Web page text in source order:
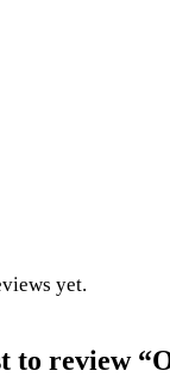
yet.
to review